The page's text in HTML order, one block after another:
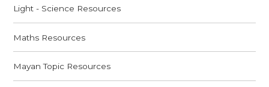
Light - Science Resources
Maths Resources
Mayan Topic Resources